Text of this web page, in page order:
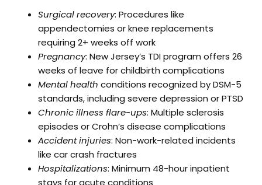
Surgical recovery: Procedures like
appendectomies or knee replacements
requiring 2+ weeks off work
Pregnancy: New Jersey’s TDI program offers 26
weeks of leave for childbirth complications
Mental health conditions recognized by DSM-5
standards, including severe depression or PTSD
Chronic illness flare-ups: Multiple sclerosis
episodes or Crohn’s disease complications
Accident injuries: Non-work-related incidents
like car crash fractures
Hospitalizations: Minimum 48-hour inpatient
stays for acute conditions